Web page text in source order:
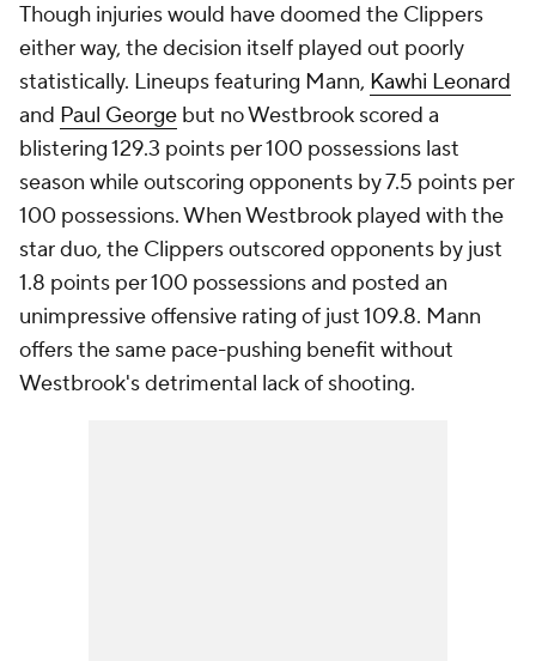
Though injuries would have doomed the Clippers
either way, the decision itself played out poorly
statistically. Lineups featuring Mann, Kawhi Leonard
and Paul George but no Westbrook scored a
blistering 129.3 points per 100 possessions last
season while outscoring opponents by 7.5 points per
100 possessions. When Westbrook played with the
star duo, the Clippers outscored opponents by just
1.8 points per 100 possessions and posted an
unimpressive offensive rating of just 109.8. Mann
offers the same pace-pushing benefit without
Westbrook's detrimental lack of shooting.